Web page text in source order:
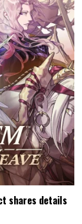
shares details